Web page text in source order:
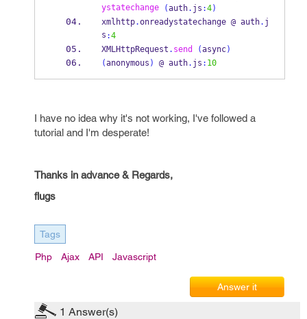
ystatechange (auth. js :4)
xmlhttp.onreadystatechange @ auth. j
s :4
XMLHttpRequest . send (async)
(anonymous ) @ auth. js : 10
I have no idea why it's not working, I've followed a
tutorial and I'm desperate!
Thanks in advance & Regards,
flugs
Tags
Php Ajax API Javascript
Answer it
1 Answer(s)